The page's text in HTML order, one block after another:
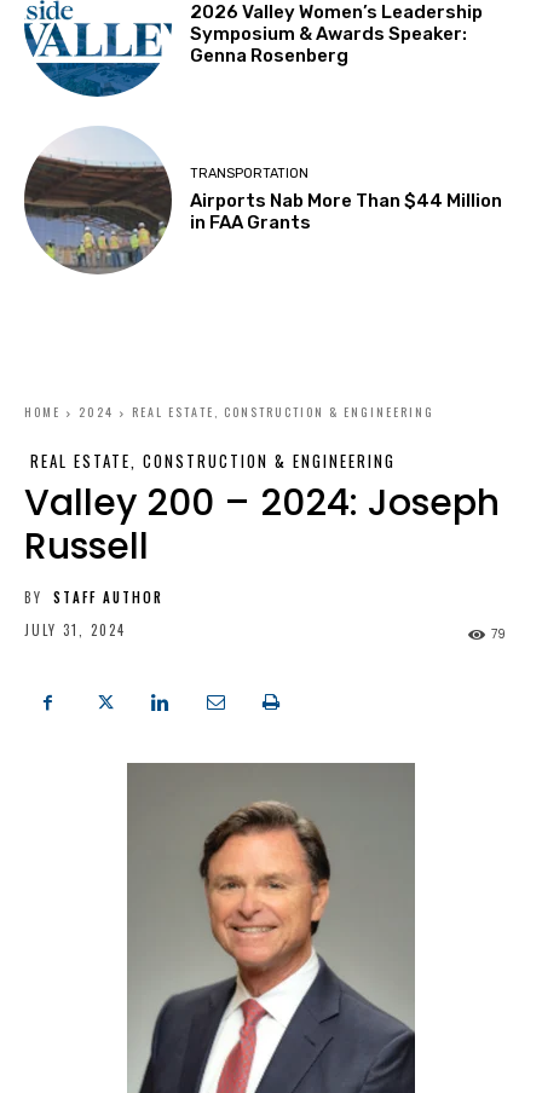
2026 Valley Women’s Leadership
Symposium & Awards Speaker:
Genna Rosenberg
TRANSPORTATION
Airports Nab More Than $44 Million
in FAA Grants